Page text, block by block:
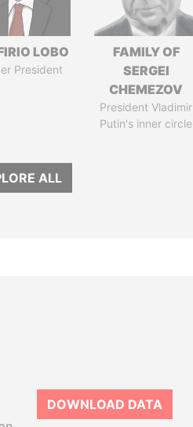
LOBO
President
FAMILY OF
SERGEI
CHEMEZOV
President Vladimir
Putin's inner circle
ALL
DOWNLOAD DATA